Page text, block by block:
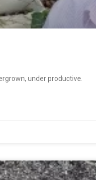
under productive.